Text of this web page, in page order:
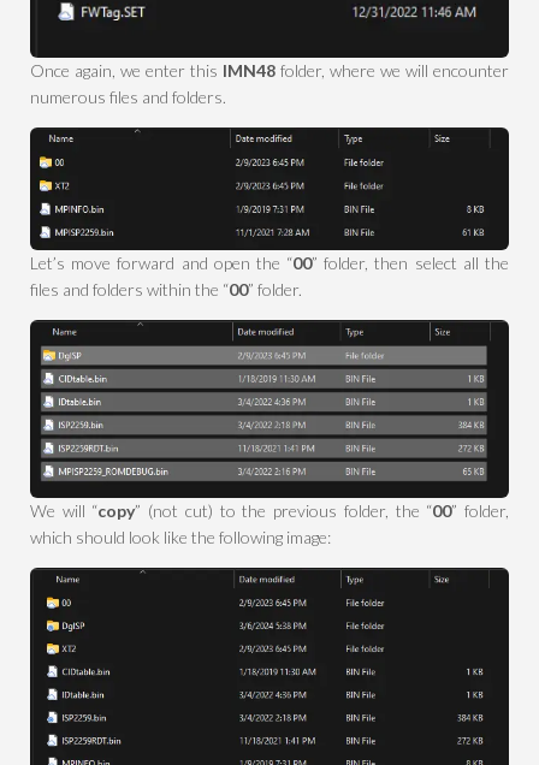
Once again, we enter this IMN48 folder, where we will encounter
numerous files and folders.
Let’s move forward and open the “00” folder, then select all the
files and folders within the “00” folder.
We will “copy” (not cut) to the previous folder, the “00” folder,
which should look like the following image: